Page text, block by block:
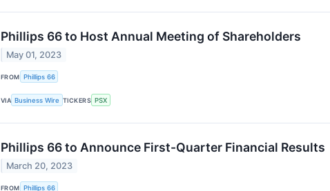
Phillips 66 to Host Annual Meeting of Shareholders
May 01, 2023
FROM Phillips 66
VIA Business Wire TICKERS PSX
Phillips 66 to Announce First-Quarter Financial Results
March 20, 2023
FROM Phillips 66